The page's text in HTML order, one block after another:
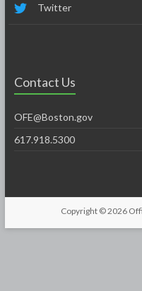
Twitter
Contact Us
OFE@Boston.gov
617.918.5300
Copyright © 2026